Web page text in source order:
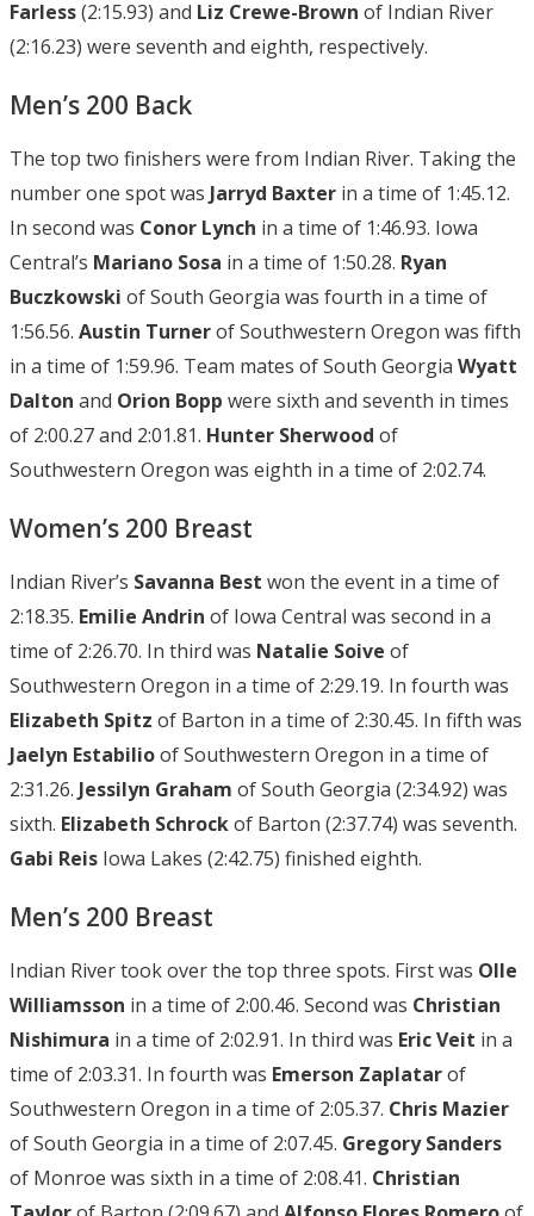
Farless(2:15.93) and Liz Crewe-Brown of Indian River
(2:16.23) were seventh and eighth, respectively.
Men’s 200 Back
The top two finishers were from Indian River. Taking the
number one spot was Jarryd Baxter in a time of 1:45.12.
In second was Conor Lynch in a time of 1:46.93. Iowa
Central’s Mariano Sosa in a time of 1:50.28. Ryan
Buczkowski of South Georgia was fourth in a time of
1:56.56. Austin Turnerof Southwestern Oregon was fifth
in a time of 1:59.96. Team mates of South Georgia Wyatt
Dalton and Orion Bopp were sixth and seventh in times
of 2:00.27 and 2:01.81. Hunter Sherwood of
Southwestern Oregon was eighth in a time of 2:02.74.
Women’s 200 Breast
Indian River’s Savanna Best won the event in a time of
2:18.35. Emilie Andrin of Iowa Central was second in a
time of 2:26.70. In third was Natalie Soive of
Southwestern Oregon in a time of 2:29.19. In fourth was
Elizabeth Spitz of Barton in a time of 2:30.45. In fifth was
Jaelyn Estabilioof Southwestern Oregon in a time of
2:31.26. Jessilyn Graham of South Georgia (2:34.92) was
sixth. Elizabeth Schrockof Barton (2:37.74) was seventh.
Gabi Reis Iowa Lakes (2:42.75) finished eighth.
Men’s 200 Breast
Indian River took over the top three spots. First was Olle
Williamsson in a time of 2:00.46. Second was Christian
Nishimura in a time of 2:02.91. In third was Eric Veit in a
time of 2:03.31. In fourth was Emerson Zaplatarof
Southwestern Oregon in a time of 2:05.37. Chris Mazier
of South Georgia in a time of 2:07.45. Gregory Sanders
of Monroe was sixth in a time of 2:08.41. Christian